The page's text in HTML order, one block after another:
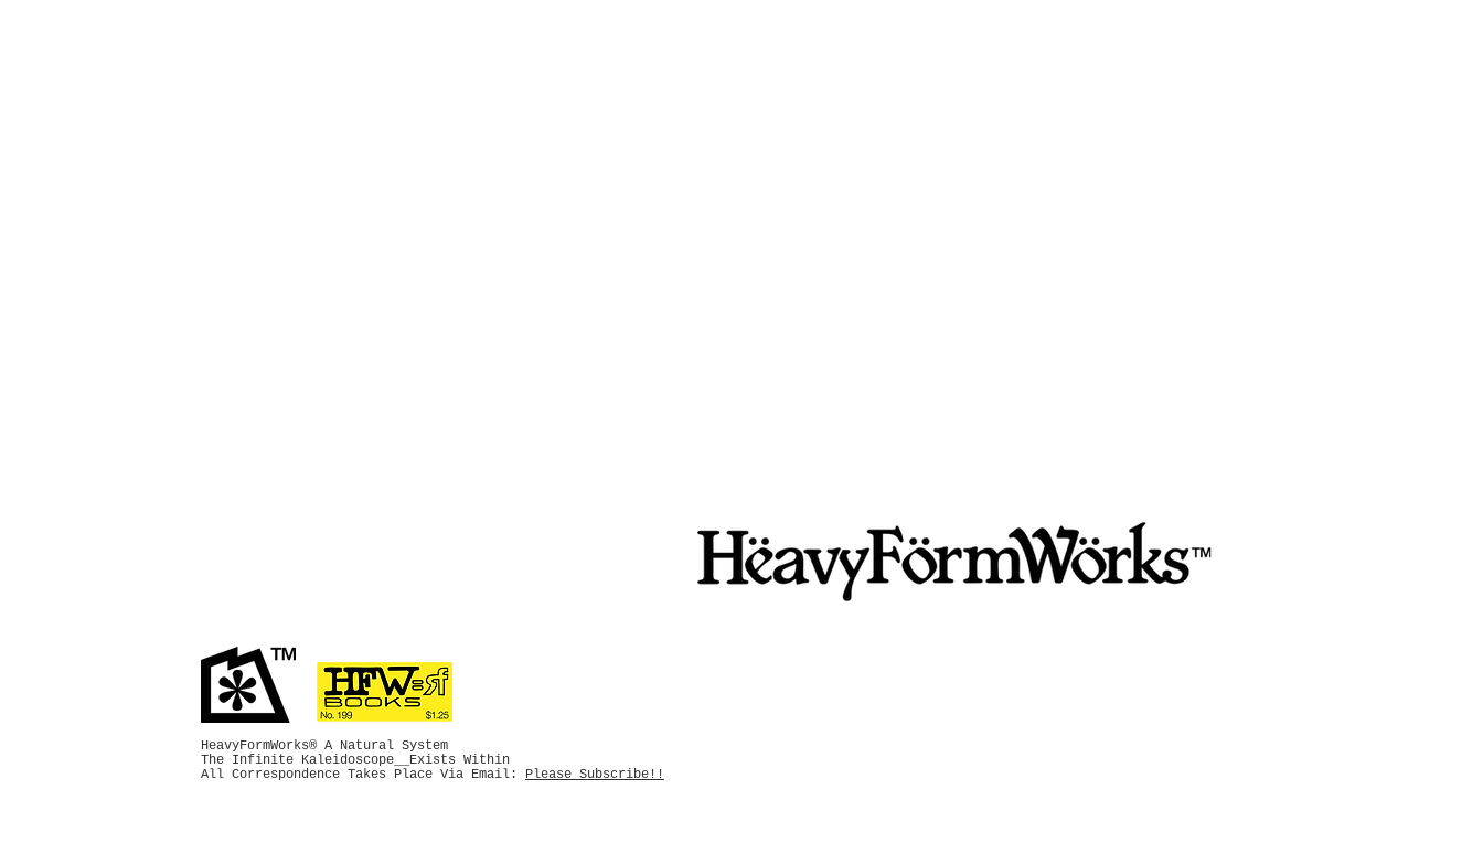
HeavyFormWorks® A Natural System
The Infinite Kaleidoscope__Exists Within
All Correspondence Takes Place Via Email: Please Subscribe!!